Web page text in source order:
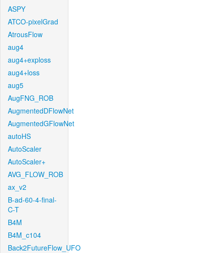
ASPY
ATCO-pixelGrad
AtrousFlow
aug4
aug4+exploss
aug4+loss
aug5
AugFNG_ROB
AugmentedDFlowNet
AugmentedGFlowNet
autoHS
AutoScaler
AutoScaler+
AVG_FLOW_ROB
ax_v2
B-ad-60-4-final-
C-T
B4M
B4M_c104
Back2FutureFlow_UFO